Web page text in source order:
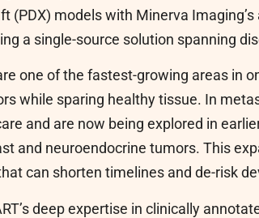
(PDX) models with Minerva
a single-source solution spanning
one of the fastest-growing areas in
while sparing healthy tissue. In
and are now being explored in
and neuroendocrine tumors. This
can shorten timelines and de-risk
deep expertise in clinically